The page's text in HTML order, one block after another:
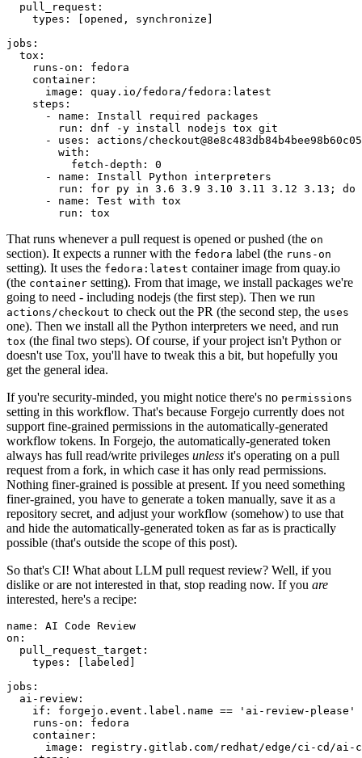
pull_request :
types : [opened , synchronize ]
jobs :
tox :
runs-on :
fedora
container :
image :
quay.io/fedora/fedora:latest
steps :
-
name :
Install required packages
run :
dnf -y install nodejs tox git
-
uses :
actions/
with :
fetch-depth :
0
-
name :
Install Python interpreters
run :
for py in 3.6 3.9 3.10 3.11 3.12 3.13; do
-
name :
Test with tox
run : tox
That runs whenever a pull request is opened or pushed (the on
section). It expects a runner with the fedora label (the runs-on
setting). It uses the fedora:latest container image from quay.io
(the container setting). From that image, we install packages we're
going to need - including nodejs (the first step). Then we run
actions/checkout to check out the PR (the second step, the uses
one). Then we install all the Python interpreters we need, and run
tox (the final two steps). Of course, if your project isn't Python or
doesn't use Tox, you'll have to tweak this a bit, but hopefully you
get the general idea.
If you're security-minded, you might notice there's no permissions
setting in this workflow. That's because Forgejo currently does not
support fine-grained permissions in the automatically-generated
workflow tokens. In Forgejo, the automatically-generated token
always has full read/write privileges unless it's operating on a pull
request from a fork, in which case it has only read permissions.
Nothing finer-grained is possible at present. If you need something
finer-grained, you have to generate a token manually, save it as a
repository secret, and adjust your workflow (somehow) to use that
and hide the automatically-generated token as far as is practically
possible (that's outside the scope of this post).
So that's CI! What about LLM pull request review? Well, if you
dislike or are not interested in that, stop reading now. If you are
interested, here's a recipe:
name :
AI Code Review
on :
pull_request_target :
types : [ labeled ]
jobs :
ai-review :
if :
forgejo.event.label.name == 'ai-review-please'
runs-on :
fedora
container :
image :
registry.gitlab.com/redhat/edge/ci-cd/ai-